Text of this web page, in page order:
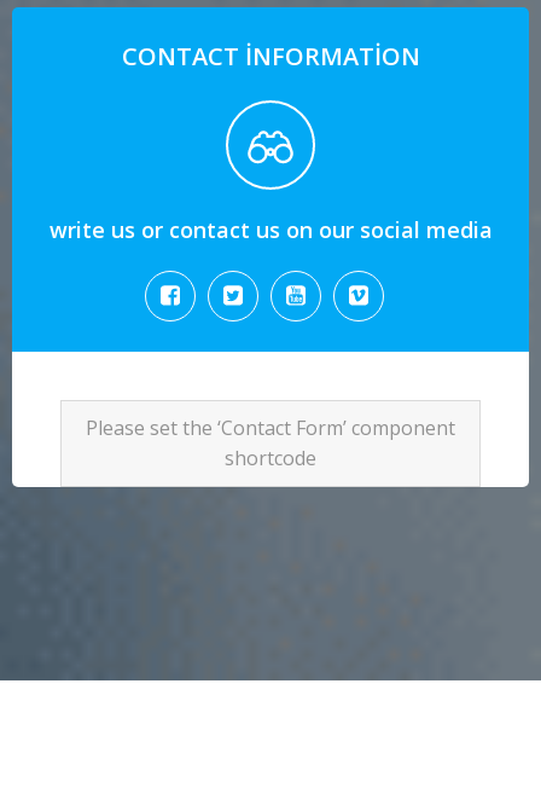
CONTACT INFORMATION
write us or contact us on our social media
Please set the ‘Contact Form’ component
shortcode